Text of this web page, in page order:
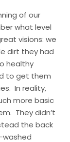
of our
what level
visions: we
dirt they had
healthy
to get them
In reality,
more basic
They didn’t
the back